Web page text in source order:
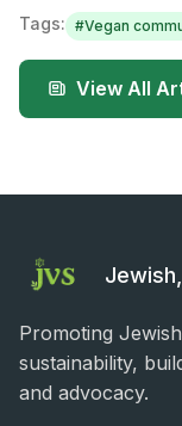
Tags: #Vegan
View All
Promoting
sustainability,
and advocacy.